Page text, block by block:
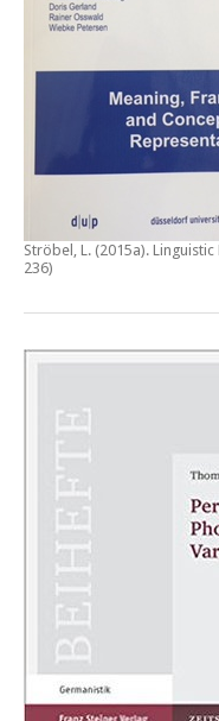
Ströbel, L. (2015a). Linguistic
236)